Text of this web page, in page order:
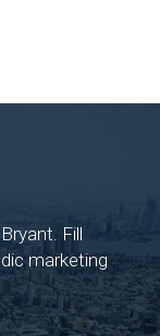
Fill
marketing